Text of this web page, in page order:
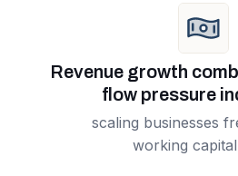
Revenue growth
flow pressure
scaling businesses
working